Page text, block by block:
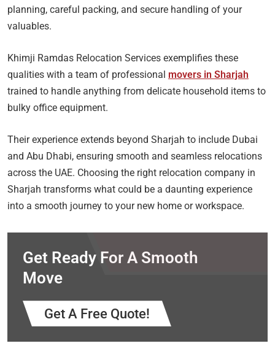
planning, careful packing, and secure handling of your
valuables.
Khimji Ramdas Relocation Services exemplifies these
qualities with a team of professional movers in Sharjah
trained to handle anything from delicate household items to
bulky office equipment.
Their experience extends beyond Sharjah to include Dubai
and Abu Dhabi, ensuring smooth and seamless relocations
across the UAE. Choosing the right relocation company in
Sharjah transforms what could be a daunting experience
into a smooth journey to your new home or workspace.
Get Ready For A Smooth
Move
Get A Free Quote!